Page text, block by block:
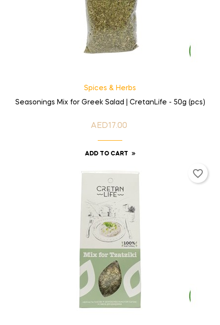
Spices & Herbs
Seasonings Mix for Greek Salad | CretanLife - 50g (pcs)
Price
AED17.00
ADD TO CART
favorite_border